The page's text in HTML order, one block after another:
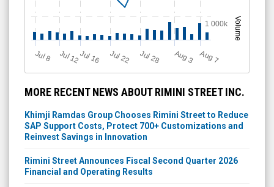
Volume
J
ul 8 Jul 12Jul 16 Jul 22 Jul 28 A
u
g3 A
u
g7
1 000k
MORE RECENT NEWS ABOUT RIMINI STREET INC.
Khimji Ramdas Group Chooses Rimini Street to Reduce
SAP Support Costs, Protect 700+ Customizations and
Reinvest Savings in Innovation
Rimini Street Announces Fiscal Second Quarter 2026
Financial and Operating Results